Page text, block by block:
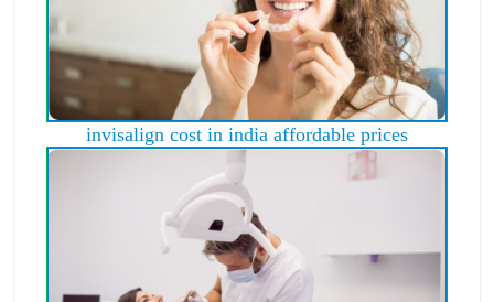
invisalign cost in india affordable prices